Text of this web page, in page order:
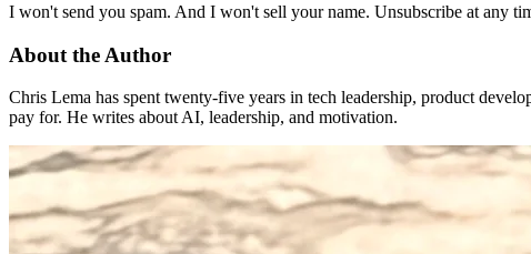
I won't send you spam. And I won't sell your name. Unsubscribe at any
About the Author
Chris Lema has spent twenty-five years in tech leadership, product
pay for. He writes about AI, leadership, and motivation.